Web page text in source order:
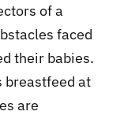
of a
faced
their babies.
breastfeed at
are